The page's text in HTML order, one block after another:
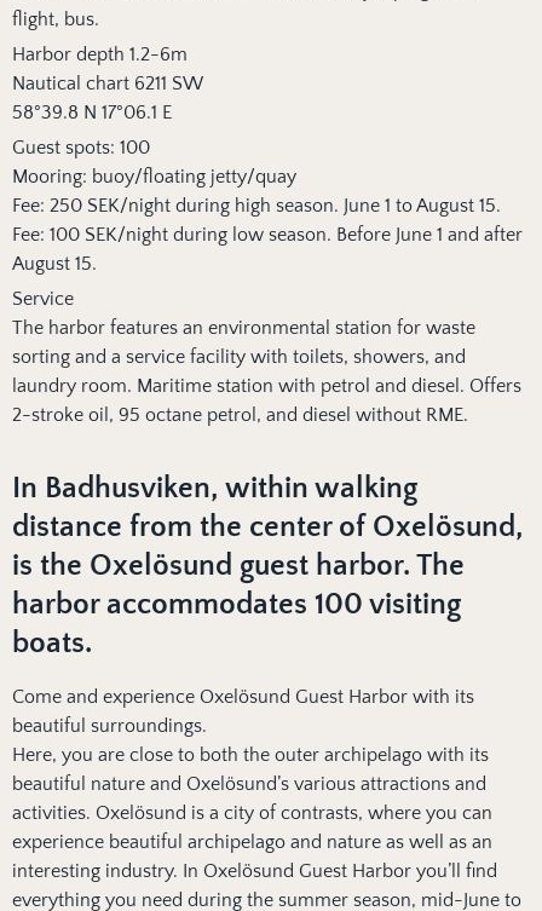
flight, bus.
Harbor depth 1.2-6m
Nautical chart 6211 SW
58°39.8 N 17°06.1 E
Guest spots: 100
Mooring: buoy/floating jetty/quay
Fee: 250 SEK/night during high season. June 1 to August 15.
Fee: 100 SEK/night during low season. Before June 1 and after
August 15.
Service
The harbor features an environmental station for waste
sorting and a service facility with toilets, showers, and
laundry room. Maritime station with petrol and diesel. Offers
2-stroke oil, 95 octane petrol, and diesel without RME.
In Badhusviken, within walking
distance from the center of Oxelösund,
is the Oxelösund guest harbor. The
harbor accommodates 100 visiting
boats.
Come and experience Oxelösund Guest Harbor with its
beautiful surroundings.
Here, you are close to both the outer archipelago with its
beautiful nature and Oxelösund’s various attractions and
activities. Oxelösund is a city of contrasts, where you can
experience beautiful archipelago and nature as well as an
interesting industry. In Oxelösund Guest Harbor you’ll find
everything you need during the summer season, mid-June to